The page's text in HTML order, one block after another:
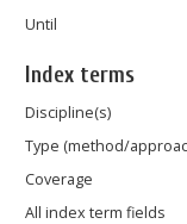
Until
Index terms
Discipline(s)
Type (method/
Coverage
All index term fields